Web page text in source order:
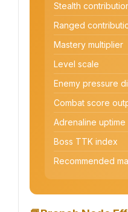
Stealth
Ranged
Mastery multiplier
Level scale
Enemy pressure
Combat score
Adrenaline uptime
Boss TTK index
Recommended